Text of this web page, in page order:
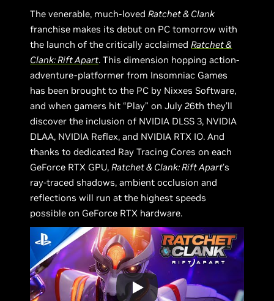
The venerable, much-loved Ratchet & Clank
franchise makes its debut on PC tomorrow with
the launch of the critically acclaimed Ratchet &
Clank: Rift Apart. This dimension hopping action-
adventure-platformer from Insomniac Games
has been brought to the PC by Nixxes Software,
and when gamers hit “Play” on July 26th they’ll
discover the inclusion of NVIDIA DLSS 3, NVIDIA
DLAA, NVIDIA Reflex, and NVIDIA RTX IO. And
thanks to dedicated Ray Tracing Cores on each
GeForce RTX GPU, Ratchet & Clank: Rift Apart’s
ray-traced shadows, ambient occlusion and
reflections will run at the highest speeds
possible on GeForce RTX hardware.